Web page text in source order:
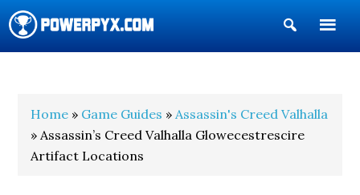
Show
Search
Home » Game Guides »Assassin's Creed Valhalla
» Assassin’s Creed Valhalla Glowecestrescire
Artifact Locations